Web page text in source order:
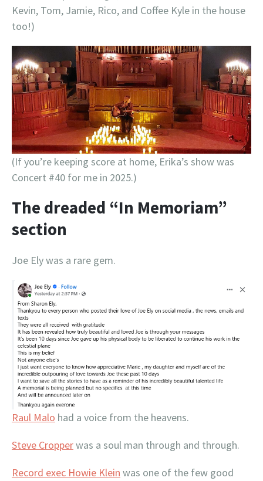
Kevin, Tom, Jamie, Rico, and Coffee Kyle in the house
too!)
(If you’re keeping score at home, Erika’s show was
Concert #40 for me in 2025.)
The dreaded “In Memoriam”
section
Joe Ely was a rare gem.
Raul Malo had a voice from the heavens.
Steve Cropperwas a soul man through and through.
Record exec Howie Klein was one of the few good